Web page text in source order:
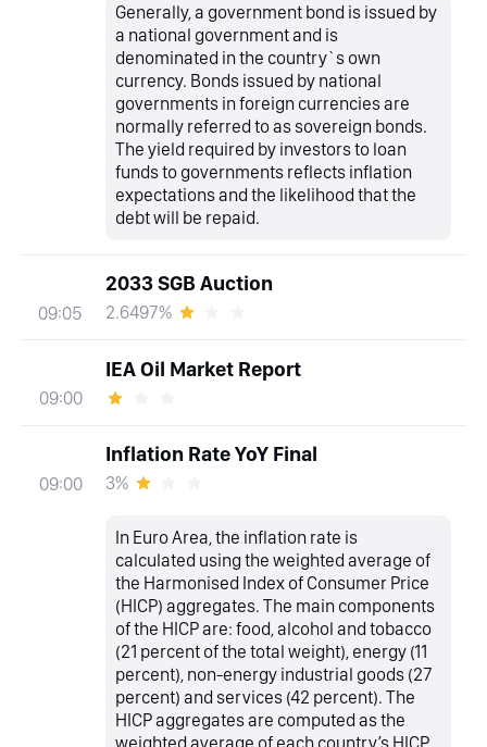
Generally, a government bond is issued by
a national government and is
denominated in the country`s own
currency. Bonds issued by national
governments in foreign currencies are
normally referred to as sovereign bonds.
The yield required by investors to loan
funds to governments reflects inflation
expectations and the likelihood that the
debt will be repaid.
09:05
2033 SGB Auction
2.6497%
09:00
IEA Oil Market Report
09:00
Inflation Rate YoY Final
3%
In Euro Area, the inflation rate is
calculated using the weighted average of
the Harmonised Index of Consumer Price
(HICP) aggregates. The main components
of the HICP are: food, alcohol and tobacco
(21 percent of the total weight), energy (11
percent), non-energy industrial goods (27
percent) and services (42 percent). The
HICP aggregates are computed as the
weighted average of each country’s HICP